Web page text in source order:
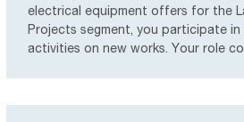
electrical equipment offers for the
Projects segment, you participate
activities on new works. Your role